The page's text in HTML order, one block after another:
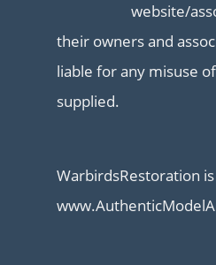
website/
their owners and
liable for any misuse
supplied.
WarbirdsRestoration